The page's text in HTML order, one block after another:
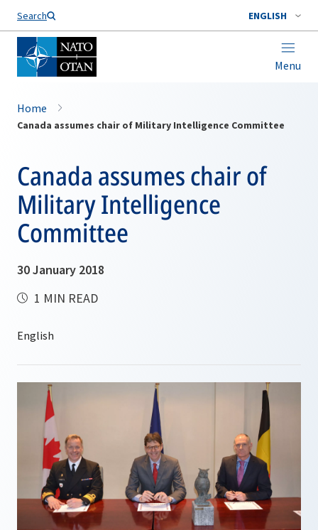
Search ENGLISH
Menu
Home
Canada assumes chair of Military Intelligence Committee
Canada assumes chair of
Military Intelligence
Committee
30 January 2018
1 MIN READ